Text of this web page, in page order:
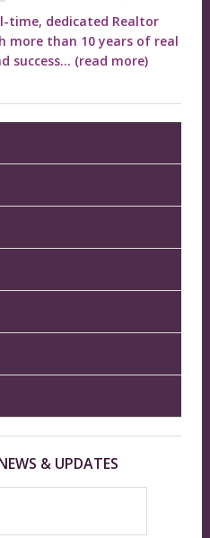
time, dedicated Realtor
more than 10 years of real
success... (read more)
& UPDATES